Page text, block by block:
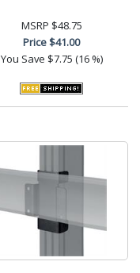
MSRP $48.75
Price$41.00
You Save $7.75 (16 %)